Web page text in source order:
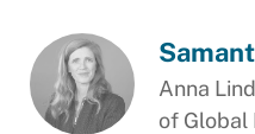
Anna
of Global